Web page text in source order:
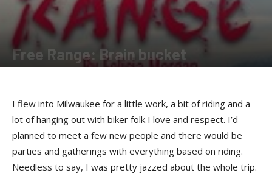
Free Range: Brain bucket
I flew into Milwaukee for a little work, a bit of riding and a
lot of hanging out with biker folk I love and respect. I’d
planned to meet a few new people and there would be
parties and gatherings with everything based on riding.
Needless to say, I was pretty jazzed about the whole trip.